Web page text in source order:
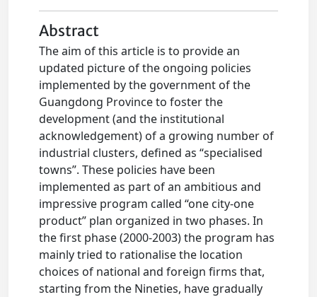
Abstract
The aim of this article is to provide an
updated picture of the ongoing policies
implemented by the government of the
Guangdong Province to foster the
development (and the institutional
acknowledgement) of a growing number of
industrial clusters, defined as “specialised
towns”. These policies have been
implemented as part of an ambitious and
impressive program called “one city-one
product” plan organized in two phases. In
the first phase (2000-2003) the program has
mainly tried to rationalise the location
choices of national and foreign firms that,
starting from the Nineties, have gradually